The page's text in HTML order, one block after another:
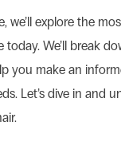
we’ll explore the
We’ll break
you make an
Let’s dive in and